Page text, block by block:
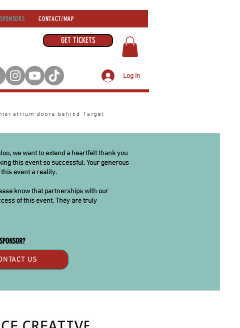
CONTACT/MAP
GET TICKETS
Log In
atriumdoors behind Target
we want to extend a heartfelt thank you
this event so successful. Your generous
event a reality.
know that partnerships with our
of this event. They are truly
US